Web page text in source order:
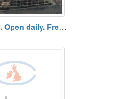
Newbury. Open daily. Free entry.